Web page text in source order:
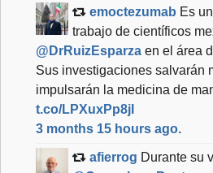
emoctezumab Es
trabajo de científicos
@DrRuizEsparza en el área
Sus investigaciones salvarán
impulsarán la medicina de
t.co/LPXuxPp8jI
3 months 15 hours ago.
afierrog Durante su